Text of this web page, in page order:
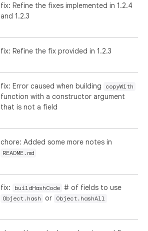
fix: Refine the fixes implemented in 1.2.4
and 1.2.3
fix: Refine the fix provided in 1.2.3
fix: Error caused when building copyWith
function with a constructor argument
that is not a field
chore: Added some more notes in
README.md
fix: buildHashCode # of fields to use
Object.hash or Object.hashAll